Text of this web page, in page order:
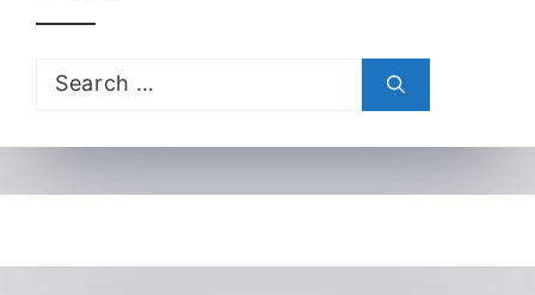
Search
for: